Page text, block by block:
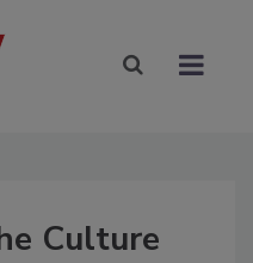
Culture